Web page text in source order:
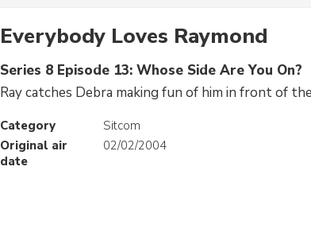
Everybody Loves Raymond
Series 8 Episode 13: Whose Side Are You On?
Ray catches Debra making fun of him in front of
Category
Sitcom
Original air
date
02/02/2004